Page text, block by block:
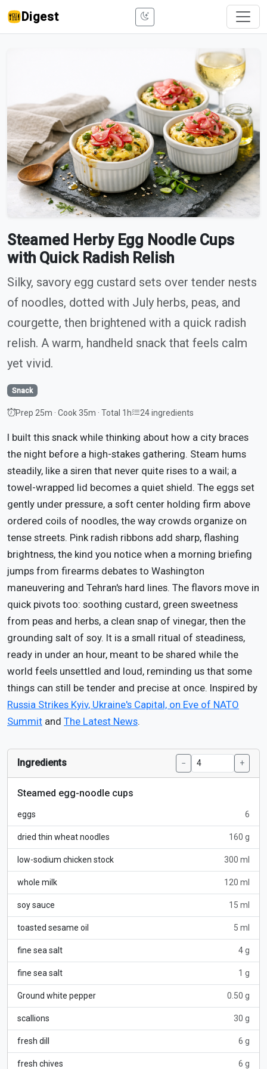
Digest
Steamed Herby Egg Noodle Cups
with Quick Radish Relish
Silky, savory egg custard sets over tender nests
of noodles, dotted with July herbs, peas, and
courgette, then brightened with a quick radish
relish. A warm, handheld snack that feels calm
yet vivid.
Snack
Prep 25m · Cook 35m · Total 1h 24 ingredients
I built this snack while thinking about how a city braces
the night before a high-stakes gathering. Steam hums
steadily, like a siren that never quite rises to a wail; a
towel-wrapped lid becomes a quiet shield. The eggs set
gently under pressure, a soft center holding firm above
ordered coils of noodles, the way crowds organize on
tense streets. Pink radish ribbons add sharp, flashing
brightness, the kind you notice when a morning briefing
jumps from firearms debates to Washington
maneuvering and Tehran's hard lines. The flavors move in
quick pivots too: soothing custard, green sweetness
from peas and herbs, a clean snap of vinegar, then the
grounding salt of soy. It is a small ritual of steadiness,
ready in under an hour, meant to be shared while the
world feels unsettled and loud, reminding us that some
things can still be tender and precise at once. Inspired by
Russia Strikes Kyiv, Ukraine's Capital, on Eve of NATO
Summit and The Latest News.
Ingredients − +
Steamed egg-noodle cups
eggs 6
dried thin wheat noodles 160 g
low-sodium chicken stock 300 ml
whole milk 120 ml
soy sauce 15 ml
toasted sesame oil 5 ml
fine sea salt 4 g
fine sea salt 1 g
Ground white pepper 0.50 g
scallions 30 g
fresh dill 6 g
fresh chives 6 g